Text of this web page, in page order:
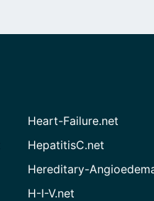
Heart-Failure.net
HepatitisC.net
Hereditary-
H-I-V.net